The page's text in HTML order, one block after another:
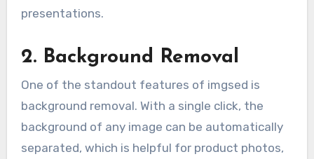
presentations.
2. Background Removal
One of the standout features of imgsed is
background removal. With a single click, the
background of any image can be automatically
separated, which is helpful for product photos,